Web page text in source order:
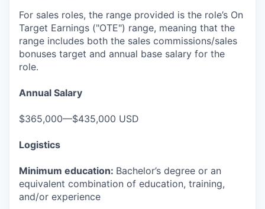
For sales roles, the range provided is the role’s On
Target Earnings ("OTE") range, meaning that the
range includes both the sales commissions/sales
bonuses target and annual base salary for the
role.
Annual Salary
$365,000—$435,000 USD
Logistics
Minimum education: Bachelor’s degree or an
equivalent combination of education, training,
and/or experience